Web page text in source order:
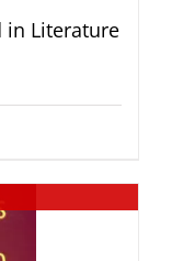
in Literature